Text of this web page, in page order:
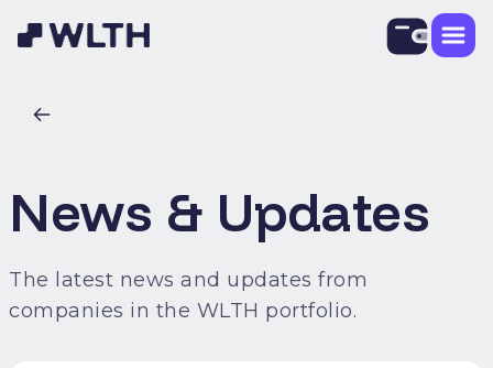
News & Updates
The latest news and updates from
companies in the WLTH portfolio.